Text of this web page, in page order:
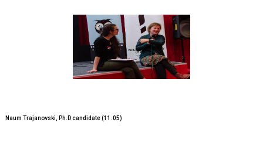
Naum Trajanovski, Ph.D candidate (11.05)